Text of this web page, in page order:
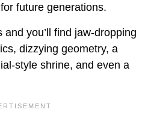
future generations.
you’ll find jaw-dropping
dizzying geometry, a
style shrine, and even a